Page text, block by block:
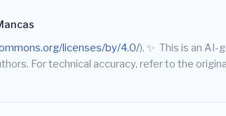
licenses/by/4.0/). ✨ This is an AI-
For technical accuracy, refer to the